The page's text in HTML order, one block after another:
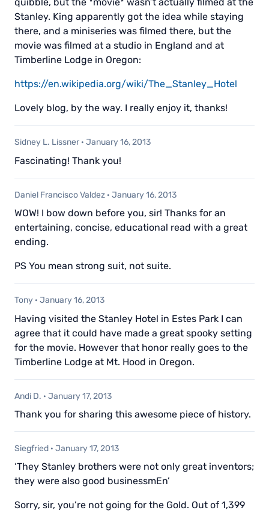
quibble, but the *movie* wasn’t actually filmed at the
Stanley. King apparently got the idea while staying
there, and a miniseries was filmed there, but the
movie was filmed at a studio in England and at
Timberline Lodge in Oregon:
https://en.wikipedia.org/wiki/The_Stanley_Hotel
Lovely blog, by the way. I really enjoy it, thanks!
Sidney L. Lissner · January 16, 2013
Fascinating! Thank you!
Daniel Francisco Valdez · January 16, 2013
WOW! I bow down before you, sir! Thanks for an
entertaining, concise, educational read with a great
ending.
PS You mean strong suit, not suite.
Tony · January 16, 2013
Having visited the Stanley Hotel in Estes Park I can
agree that it could have made a great spooky setting
for the movie. However that honor really goes to the
Timberline Lodge at Mt. Hood in Oregon.
Andi D. · January 17, 2013
Thank you for sharing this awesome piece of history.
Siegfried · January 17, 2013
‘They Stanley brothers were not only great inventors;
they were also good businessmEn’
Sorry, sir, you’re not going for the Gold. Out of 1,399